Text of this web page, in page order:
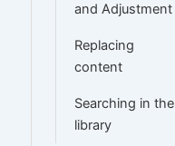
and Adjustment
Replacing
content
Searching in the
library